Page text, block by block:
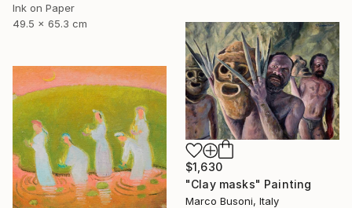
Ink on Paper
49.5 x 65.3 cm
$1,630
"Clay masks" Painting
Marco Busoni, Italy